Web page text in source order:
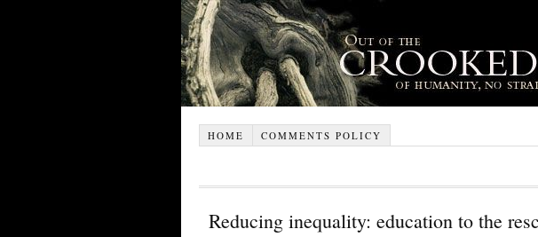
HOME COMMENTS POLICY
Reducing inequality: education to the